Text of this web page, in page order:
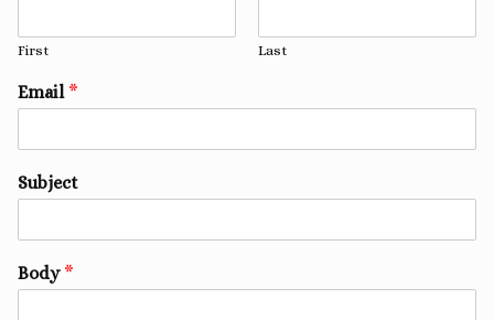
First Last
Email *
Subject
Body *